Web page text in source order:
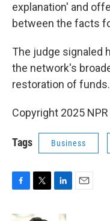
explanation' and
between the facts
The judge signaled
the network's
restoration of funds.
Copyright 2025 NPR
Tags Business
c
i
n